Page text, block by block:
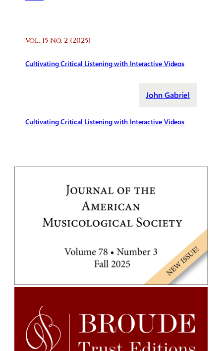
Vol. 15 No. 2 (2025)
Cultivating Critical Listening with Interactive Videos
John Gabriel
Cultivating Critical Listening with Interactive Videos